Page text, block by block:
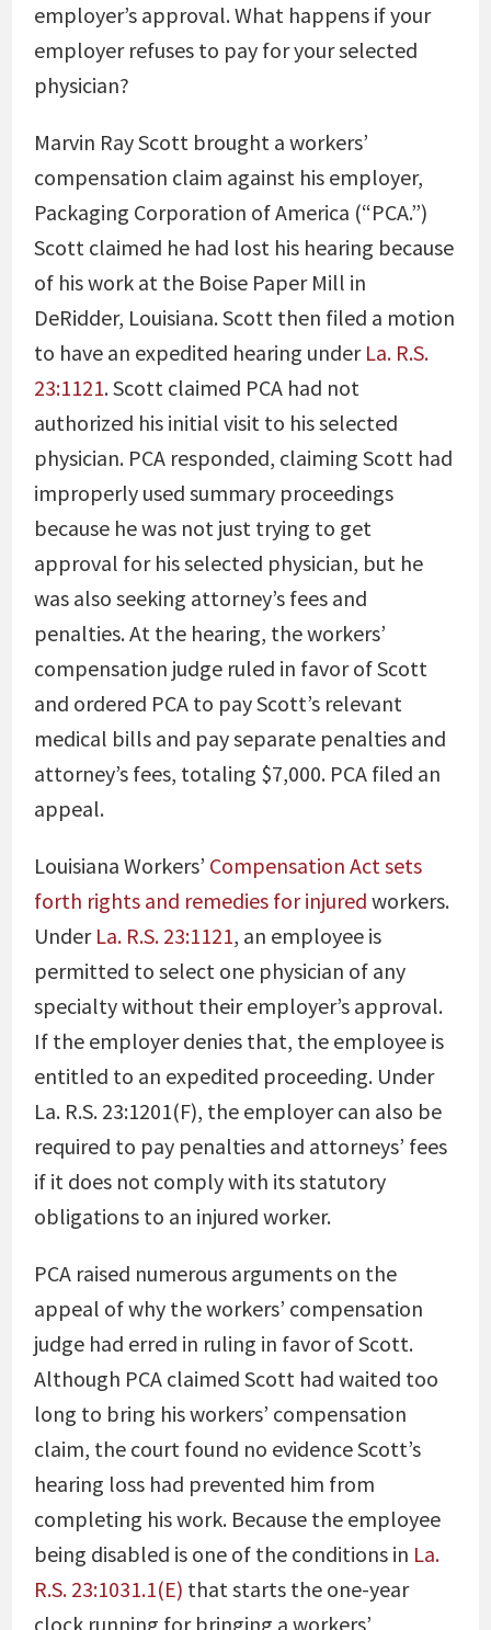
employer’s approval. What happens if your
employer refuses to pay for your selected
physician?
Marvin Ray Scott brought a workers’
compensation claim against his employer,
Packaging Corporation of America (“PCA.”)
Scott claimed he had lost his hearing because
of his work at the Boise Paper Mill in
DeRidder, Louisiana. Scott then filed a motion
to have an expedited hearing under La. R.S.
23:1121. Scott claimed PCA had not
authorized his initial visit to his selected
physician. PCA responded, claiming Scott had
improperly used summary proceedings
because he was not just trying to get
approval for his selected physician, but he
was also seeking attorney’s fees and
penalties. At the hearing, the workers’
compensation judge ruled in favor of Scott
and ordered PCA to pay Scott’s relevant
medical bills and pay separate penalties and
attorney’s fees, totaling $7,000. PCA filed an
appeal.
Louisiana Workers’ Compensation Act sets
forth rights and remedies for injured workers.
Under La. R.S. 23:1121, an employee is
permitted to select one physician of any
specialty without their employer’s approval.
If the employer denies that, the employee is
entitled to an expedited proceeding. Under
La. R.S. 23:1201(F), the employer can also be
required to pay penalties and attorneys’ fees
if it does not comply with its statutory
obligations to an injured worker.
PCA raised numerous arguments on the
appeal of why the workers’ compensation
judge had erred in ruling in favor of Scott.
Although PCA claimed Scott had waited too
long to bring his workers’ compensation
claim, the court found no evidence Scott’s
hearing loss had prevented him from
completing his work. Because the employee
being disabled is one of the conditions in La.
R.S. 23:1031.1(E) that starts the one-year
clock running for bringing a workers’